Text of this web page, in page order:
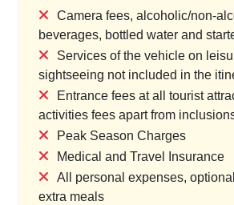
Camera fees, alcoholic/non-
beverages, bottled water and
Services of the vehicle on
sightseeing not included in the
Entrance fees at all tourist
activities fees apart from
Peak Season Charges
Medical and Travel Insurance
All personal expenses,
extra meals